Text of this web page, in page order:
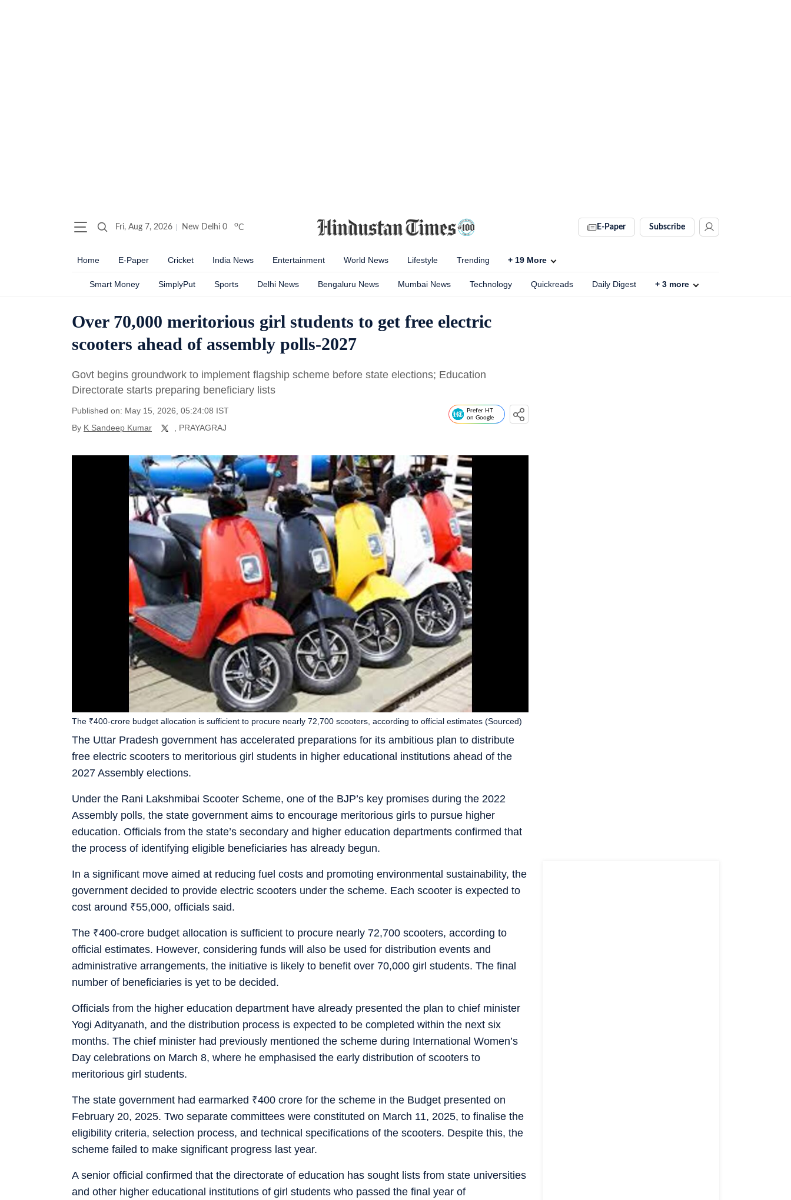
Fri, Aug 7, 2026 New Delhi 0 oC E-Paper Subscribe
Home E-Paper Cricket India News Entertainment World News Lifestyle Trending + 19 More
Smart Money SimplyPut Sports Delhi News Bengaluru News Mumbai News Technology Quickreads Daily Digest + 3 more
Over 70,000 meritorious girl students to get free electric
scooters ahead of assembly polls-2027
Govt begins groundwork to implement flagship scheme before state elections; Education
Directorate starts preparing beneficiary lists
Published on: May 15, 2026, 05:24:08 IST
By K Sandeep Kumar , PRAYAGRAJ
Prefer HT
on Google
The Uttar Pradesh government has accelerated preparations for its ambitious plan to distribute
free electric scooters to meritorious girl students in higher educational institutions ahead of the
2027 Assembly elections.
The ₹400-crore budget allocation is sufficient to procure nearly 72,700 scooters, according to official estimates (Sourced)
Under the Rani Lakshmibai Scooter Scheme, one of the BJP’s key promises during the 2022
Assembly polls, the state government aims to encourage meritorious girls to pursue higher
education. Officials from the state’s secondary and higher education departments confirmed that
the process of identifying eligible beneficiaries has already begun.
In a significant move aimed at reducing fuel costs and promoting environmental sustainability, the
government decided to provide electric scooters under the scheme. Each scooter is expected to
cost around ₹55,000, officials said.
The ₹400-crore budget allocation is sufficient to procure nearly 72,700 scooters, according to
official estimates. However, considering funds will also be used for distribution events and
administrative arrangements, the initiative is likely to benefit over 70,000 girl students. The final
number of beneficiaries is yet to be decided.
Officials from the higher education department have already presented the plan to chief minister
Yogi Adityanath, and the distribution process is expected to be completed within the next six
months. The chief minister had previously mentioned the scheme during International Women’s
Day celebrations on March 8, where he emphasised the early distribution of scooters to
meritorious girl students.
The state government had earmarked ₹400 crore for the scheme in the Budget presented on
February 20, 2025. Two separate committees were constituted on March 11, 2025, to finalise the
eligibility criteria, selection process, and technical specifications of the scooters. Despite this, the
scheme failed to make significant progress last year.
A senior official confirmed that the directorate of education has sought lists from state universities
and other higher educational institutions of girl students who passed the final year of